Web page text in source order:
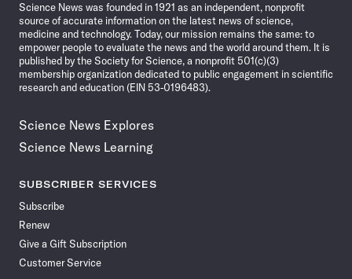
Science News was founded in 1921 as an independent, nonprofit
source of accurate information on the latest news of science,
medicine and technology. Today, our mission remains the same: to
empower people to evaluate the news and the world around them. It is
published by the Society for Science, a nonprofit 501(c)(3)
membership organization dedicated to public engagement in scientific
research and education (EIN 53-0196483).
Science News Explores
Science News Learning
SUBSCRIBER SERVICES
Subscribe
Renew
Give a Gift Subscription
Customer Service